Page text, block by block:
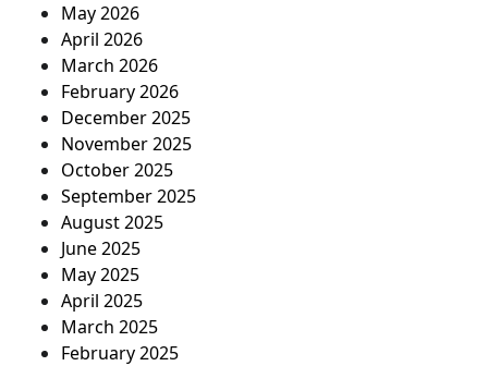
May 2026
April 2026
March 2026
February 2026
December 2025
November 2025
October 2025
September 2025
August 2025
June 2025
May 2025
April 2025
March 2025
February 2025